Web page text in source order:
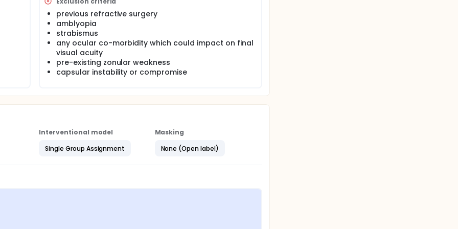
previous refractive surgery
amblyopia
strabismus
any ocular co-morbidity which could impact on final
visual acuity
pre-existing zonular weakness
capsular instability or compromise
Interventional model
Single Group Assignment
Masking
None (Open label)